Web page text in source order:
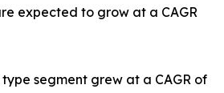
expected to grow at a CAGR
segment grew at a CAGR of